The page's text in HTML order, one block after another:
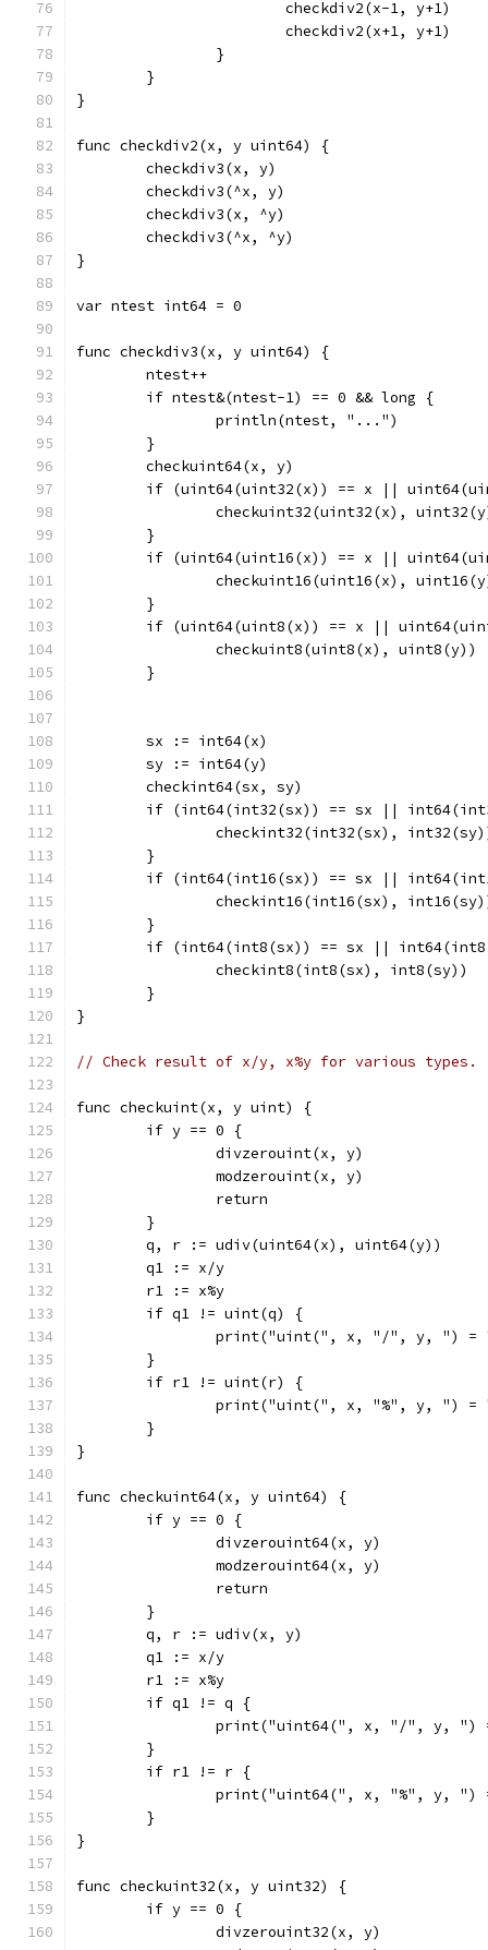
			checkdiv2(x-1, y+1)
			checkdiv2(x+1, y+1)
		}
	}
}
func checkdiv2(x, y uint64) {
	checkdiv3(x, y)
	checkdiv3(^x, y)
	checkdiv3(x, ^y)
	checkdiv3(^x, ^y)
}
var ntest int64 = 0
func checkdiv3(x, y uint64) {
	ntest++
	if ntest&(ntest-1) == 0 && long {
		println(ntest, "...")
	}
	checkuint64(x, y)
if (uint64(uint32(x)) == x ||
checkuint32(uint32(x),
	}
if (uint64(uint16(x)) == x ||
checkuint16(uint16(x),
	}
if (uint64(uint8(x)) == x ||
		checkuint8(uint8(x), uint8(y))
	}
	sx := int64(x)
	sy := int64(y)
	checkint64(sx, sy)
if (int64(int32(sx)) == sx ||
checkint32(int32(sx),
	}
if (int64(int16(sx)) == sx ||
checkint16(int16(sx),
	}
if (int64(int8(sx)) == sx ||
		checkint8(int8(sx), int8(sy))
	}
}
// Check result of x/y, x%y for various types.
func checkuint(x, y uint) {
	if y == 0 {
		divzerouint(x, y)
		modzerouint(x, y)
		return
	}
	q, r := udiv(uint64(x), uint64(y))
	q1 := x/y
	r1 := x%y
	if q1 != uint(q) {
print("uint(", x, "/", y, ")
	}
	if r1 != uint(r) {
print("uint(", x, "%", y, ")
	}
}
func checkuint64(x, y uint64) {
	if y == 0 {
		divzerouint64(x, y)
		modzerouint64(x, y)
		return
	}
	q, r := udiv(x, y)
	q1 := x/y
	r1 := x%y
	if q1 != q {
print("uint64(", x, "/", y,
	}
	if r1 != r {
print("uint64(", x, "%", y,
	}
}
func checkuint32(x, y uint32) {
	if y == 0 {
		divzerouint32(x, y)